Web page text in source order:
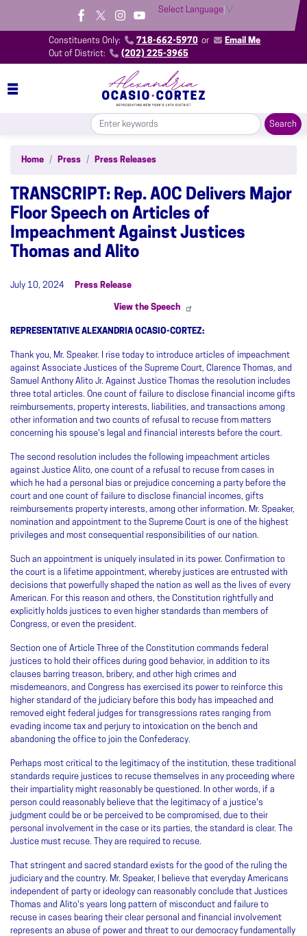
main
Select Language ▼
Constituents Only: 718-662-5970 or
Email Me
Out of District:
(202) 225-3965
Home Press Press Releases
TRANSCRIPT: Rep. AOC Delivers Major
Floor Speech on Articles of
Impeachment Against Justices
Thomas and Alito
July 10, 2024 Press Release
View the Speech
REPRESENTATIVE ALEXANDRIA OCASIO-CORTEZ:
Thank you, Mr. Speaker. I rise today to introduce articles of impeachment
against Associate Justices of the Supreme Court, Clarence Thomas, and
Samuel Anthony Alito Jr. Against Justice Thomas the resolution includes
three total articles. One count of failure to disclose financial income gifts
reimbursements, property interests, liabilities, and transactions among
other information and two counts of refusal to recuse from matters
concerning his spouse's legal and financial interests before the court.
The second resolution includes the following impeachment articles
against Justice Alito, one count of a refusal to recuse from cases in
which he had a personal bias or prejudice concerning a party before the
court and one count of failure to disclose financial incomes, gifts
reimbursements property interests, among other information. Mr. Speaker,
nomination and appointment to the Supreme Court is one of the highest
privileges and most consequential responsibilities of our nation.
Such an appointment is uniquely insulated in its power. Confirmation to
the court is a lifetime appointment, whereby justices are entrusted with
decisions that powerfully shaped the nation as well as the lives of every
American. For this reason and others, the Constitution rightfully and
explicitly holds justices to even higher standards than members of
Congress, or even the president.
Section one of Article Three of the Constitution commands federal
justices to hold their offices during good behavior, in addition to its
clauses barring treason, bribery, and other high crimes and
misdemeanors, and Congress has exercised its power to reinforce this
higher standard of the judiciary before this body has impeached and
removed eight federal judges for transgressions rates ranging from
evading income tax and perjury to intoxication on the bench and
abandoning the office to join the Confederacy.
Perhaps most critical to the legitimacy of the institution, these traditional
standards require justices to recuse themselves in any proceeding where
their impartiality might reasonably be questioned. In other words, if a
person could reasonably believe that the legitimacy of a justice's
judgment could be or be perceived to be compromised, due to their
personal involvement in the case or its parties, the standard is clear. The
Justice must recuse. They are required to recuse.
That stringent and sacred standard exists for the good of the ruling the
judiciary and the country. Mr. Speaker, I believe that everyday Americans
independent of party or ideology can reasonably conclude that Justices
Thomas and Alito's years long pattern of misconduct and failure to
recuse in cases bearing their clear personal and financial involvement
represents an abuse of power and threat to our democracy fundamentally